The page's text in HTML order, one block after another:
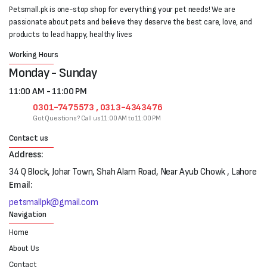
Petsmall.pk is one-stop shop for everything your pet needs! We are
passionate about pets and believe they deserve the best care, love, and
products to lead happy, healthy lives
Working Hours
Monday - Sunday
11:00 AM - 11:00 PM
0301-7475573 , 0313-4343476
Got Questions? Call us 11:00 AM to 11:00 PM
Contact us
Address:
34 Q Block, Johar Town, Shah Alam Road, Near Ayub Chowk , Lahore
Email:
petsmallpk@gmail.com
Navigation
Home
About Us
Contact